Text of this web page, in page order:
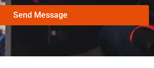
Send Message